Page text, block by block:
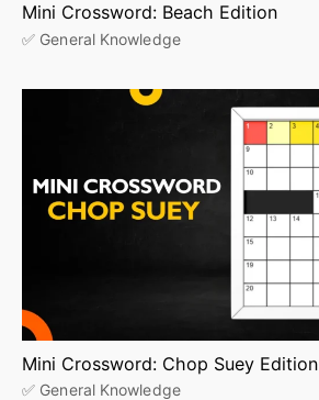
Mini Crossword: Beach Edition
✅ General Knowledge
Mini Crossword: Chop Suey Edition
✅ General Knowledge